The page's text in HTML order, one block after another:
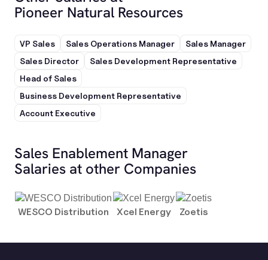
Pioneer Natural Resources
VP Sales Sales Operations Manager
Sales Manager
Sales Director
Sales Development Representative
Head of Sales
Business Development Representative
Account Executive
Sales Enablement Manager
Salaries at other Companies
WESCO Distribution Xcel Energy Zoetis